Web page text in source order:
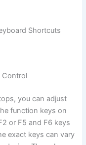
Shortcuts
Control
you can adjust
function keys on
or F5 and F6 keys
exact keys can vary